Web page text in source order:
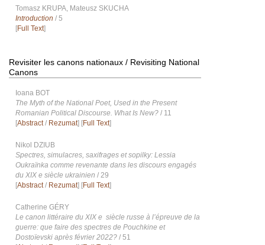
Tomasz KRUPA, Mateusz SKUCHA
Introduction / 5
[Full Text]
Revisiter les canons nationaux / Revisiting National
Canons
Ioana BOT
The Myth of the National Poet, Used in the Present
Romanian Political Discourse. What Is New? / 11
[Abstract/ Rezumat] [Full Text]
Nikol DZIUB
Spectres, simulacres, saxifrages et sopilky: Lessia
Oukraïnka comme revenante dans les discours engagés
du XIX e siècle ukrainien / 29
[Abstract/ Rezumat] [Full Text]
Catherine GÉRY
Le canon littéraire du XIX e siècle russe à l’épreuve de la
guerre: que faire des spectres de Pouchkine et
Dostoïevski après février 2022? / 51